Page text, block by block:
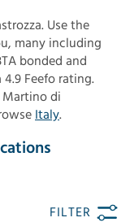
Use the
many including
bonded and
Feefo rating.
Martino di
Italy.
FILTER